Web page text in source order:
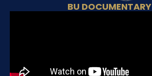
BU DOCUMENTARY